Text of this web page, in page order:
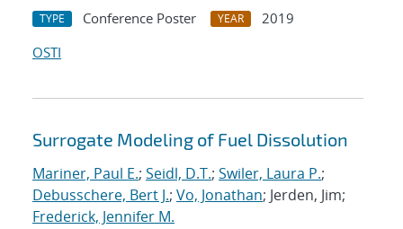
TYPE Conference Poster YEAR
2019
OSTI
Surrogate Modeling of Fuel Dissolution
Mariner, Paul E.; Seidl, D.T.; Swiler, Laura P.;
Debusschere, Bert J.; Vo, Jonathan; Jerden, Jim;
Frederick, Jennifer M.